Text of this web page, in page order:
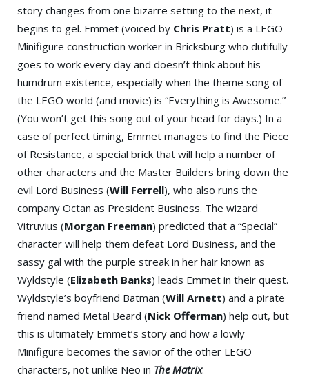
story changes from one bizarre setting to the next, it
begins to gel. Emmet (voiced by Chris Pratt) is a LEGO
Minifigure construction worker in Bricksburg who dutifully
goes to work every day and doesn’t think about his
humdrum existence, especially when the theme song of
the LEGO world (and movie) is “Everything is Awesome.”
(You won’t get this song out of your head for days.) In a
case of perfect timing, Emmet manages to find the Piece
of Resistance, a special brick that will help a number of
other characters and the Master Builders bring down the
evil Lord Business (Will Ferrell), who also runs the
company Octan as President Business. The wizard
Vitruvius (Morgan Freeman) predicted that a “Special”
character will help them defeat Lord Business, and the
sassy gal with the purple streak in her hair known as
Wyldstyle (Elizabeth Banks) leads Emmet in their quest.
Wyldstyle’s boyfriend Batman (Will Arnett) and a pirate
friend named Metal Beard (Nick Offerman) help out, but
this is ultimately Emmet’s story and how a lowly
Minifigure becomes the savior of the other LEGO
characters, not unlike Neo in The Matrix.